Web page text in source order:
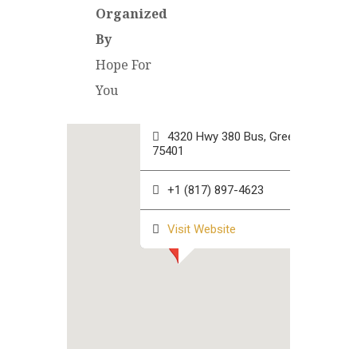
Organized
By
Hope For
You
4320 Hwy 380 Bus, Greenville TX
75401
+1 (817) 897-4623
Visit Website